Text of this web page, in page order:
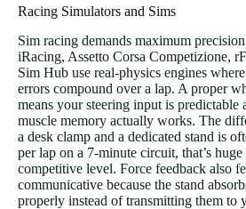
Racing Simulators and Sims
Sim racing demands maximum
iRacing, Assetto Corsa Competizione,
Sim Hub use real-physics engines
errors compound over a lap. A proper
means your steering input is predictable
muscle memory actually works. The
a desk clamp and a dedicated stand is
per lap on a 7-minute circuit, that’s huge
competitive level. Force feedback also
communicative because the stand
properly instead of transmitting them to